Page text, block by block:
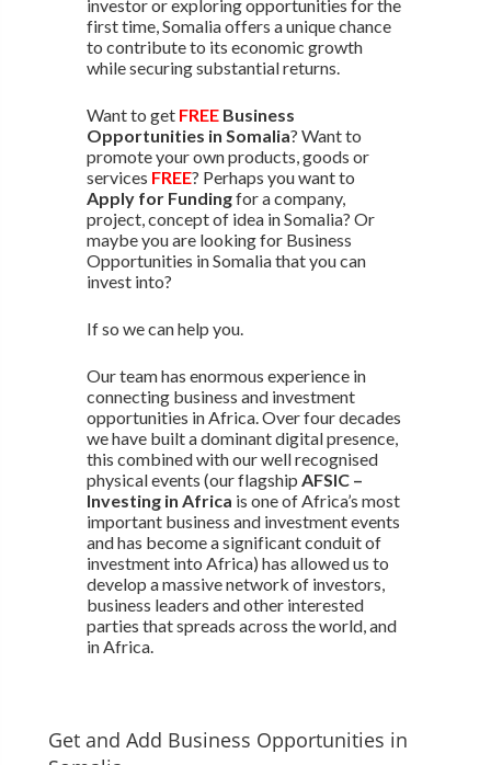
investor or exploring opportunities for the
first time, Somalia offers a unique chance
to contribute to its economic growth
while securing substantial returns.
Want to get FREEBusiness
Opportunities in Somalia? Want to
promote your own products, goods or
services FREE? Perhaps you want to
Apply for Fundingfor a company,
project, concept of idea in Somalia? Or
maybe you are looking for Business
Opportunities in Somalia that you can
invest into?
If so we can help you.
Our team has enormous experience in
connecting business and investment
opportunities in Africa. Over four decades
we have built a dominant digital presence,
this combined with our well recognised
physical events (our flagship AFSIC –
Investing in Africa is one of Africa’s most
important business and investment events
and has become a significant conduit of
investment into Africa) has allowed us to
develop a massive network of investors,
business leaders and other interested
parties that spreads across the world, and
in Africa.
Get and Add Business Opportunities in